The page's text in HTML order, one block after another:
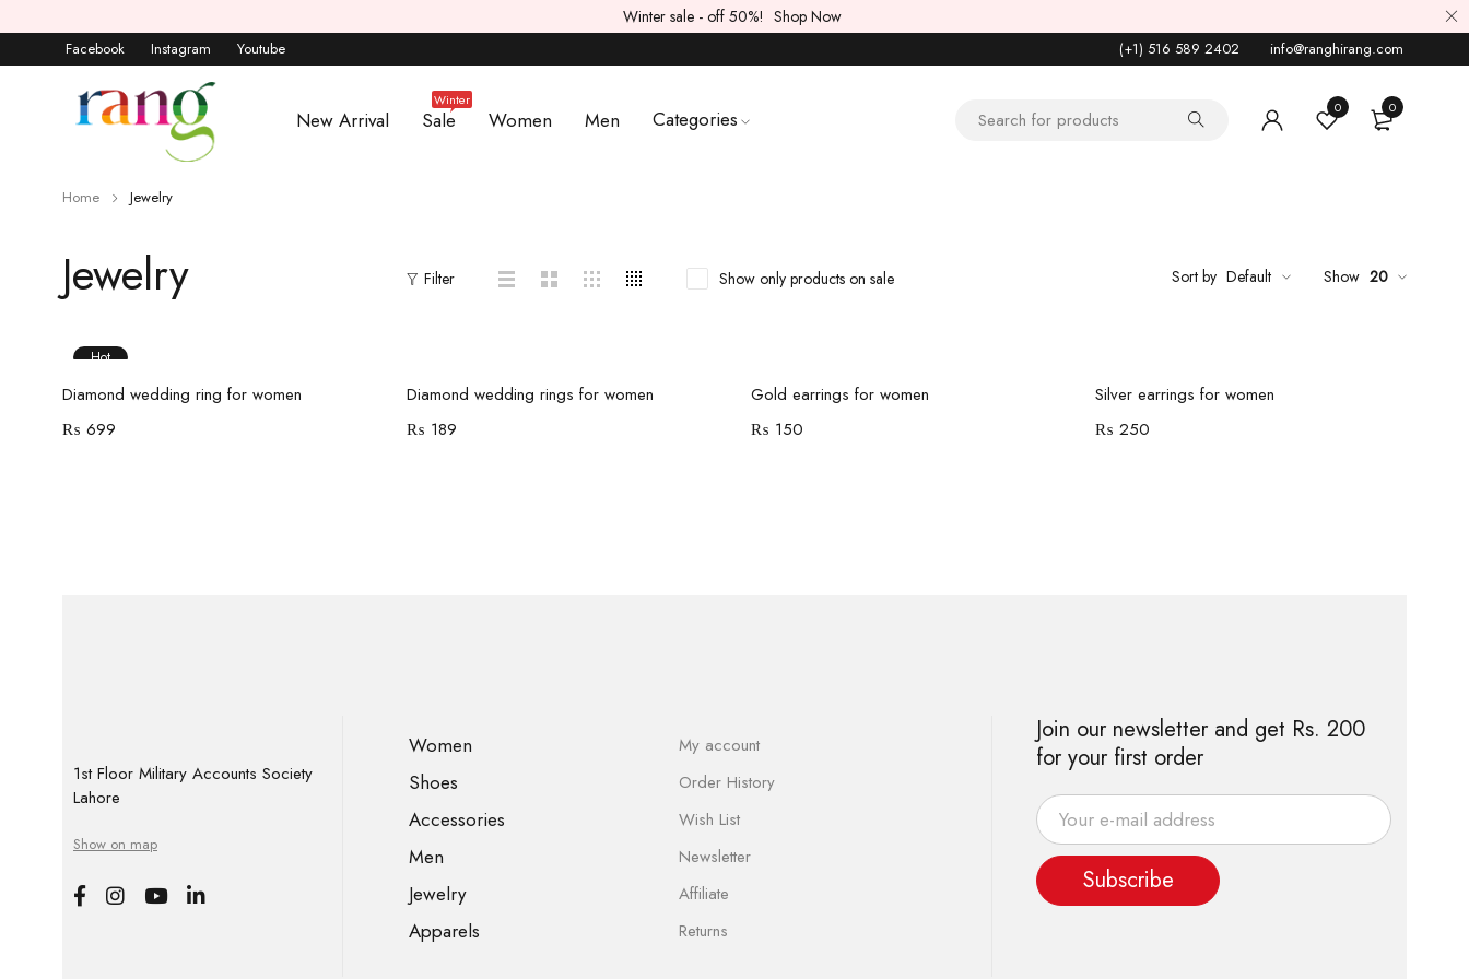
Winter sale - off 50%! Shop Now
Facebook Instagram Youtube (+1) 516 589 2402 info@ranghirang.com
New Arrival Sale
Winter
Women Men Categories 0 0
Jewelry
Home Jewelry
Filter Sort by Default
Show only products on sale Show 20
Hot
Add to cart
Diamond wedding ring for women
₨ 699
Add to cart
Diamond wedding rings for women
₨ 189
Gold earrings for women
₨ 150
Add to cart
Silver earrings for women
₨ 250
1st Floor Military Accounts Society
Lahore
Show on map
Women
Shoes
Accessories
Men
Jewelry
Apparels
My account
Order History
Wish List
Newsletter
Affiliate
Returns
Join our newsletter and get Rs. 200
for your first order
Subscribe